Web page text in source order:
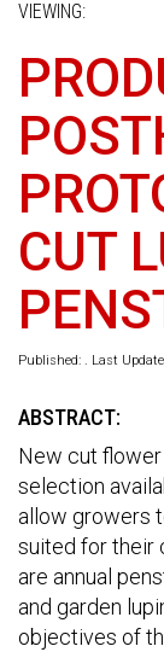
VIEWING:
CUT
Published: . Last
ABSTRACT:
New cut
selection
allow growers
suited for their
are annual
and garden
objectives of